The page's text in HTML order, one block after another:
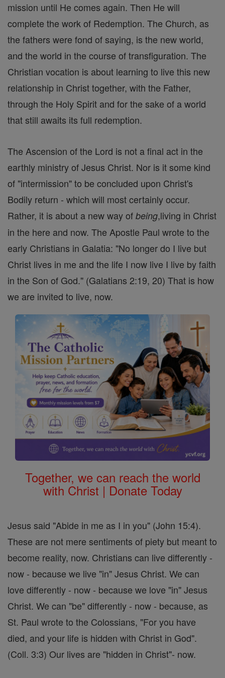
mission until He comes again. Then He will
complete the work of Redemption. The Church, as
the fathers were fond of saying, is the new world,
and the world in the course of transfiguration. The
Christian vocation is about learning to live this new
relationship in Christ together, with the Father,
through the Holy Spirit and for the sake of a world
that still awaits its full redemption.
The Ascension of the Lord is not a final act in the
earthly ministry of Jesus Christ. Nor is it some kind
of "intermission" to be concluded upon Christ's
Bodily return - which will most certainly occur.
Rather, it is about a new way of being,living in Christ
in the here and now. The Apostle Paul wrote to the
early Christians in Galatia: "No longer do I live but
Christ lives in me and the life I now live I live by faith
in the Son of God." (Galatians 2:19, 20) That is how
we are invited to live, now.
Together, we can reach the world
with Christ | Donate Today
Jesus said "Abide in me as I in you" (John 15:4).
These are not mere sentiments of piety but meant to
become reality, now. Christians can live differently -
now - because we live "in" Jesus Christ. We can
love differently - now - because we love "in" Jesus
Christ. We can "be" differently - now - because, as
St. Paul wrote to the Colossians, "For you have
died, and your life is hidden with Christ in God".
(Coll. 3:3) Our lives are "hidden in Christ"- now.